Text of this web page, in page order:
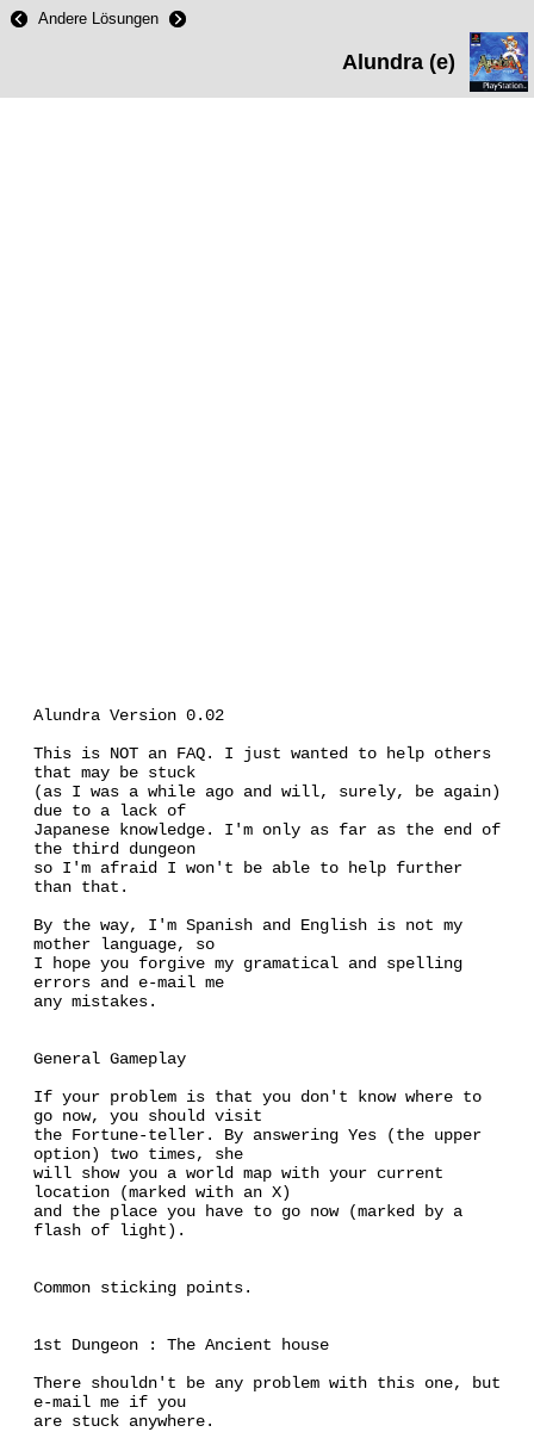
Andere Lösungen
Alundra (e)
Alundra Version 0.02
This is NOT an FAQ. I just wanted to help others
that may be stuck
(as I was a while ago and will, surely, be again)
due to a lack of
Japanese knowledge. I'm only as far as the end of
the third dungeon
so I'm afraid I won't be able to help further
than that.
By the way, I'm Spanish and English is not my
mother language, so
I hope you forgive my gramatical and spelling
errors and e-mail me
any mistakes.
General Gameplay
If your problem is that you don't know where to
go now, you should visit
the Fortune-teller. By answering Yes (the upper
option) two times, she
will show you a world map with your current
location (marked with an X)
and the place you have to go now (marked by a
flash of light).
Common sticking points.
1st Dungeon : The Ancient house
There shouldn't be any problem with this one, but
e-mail me if you
are stuck anywhere.